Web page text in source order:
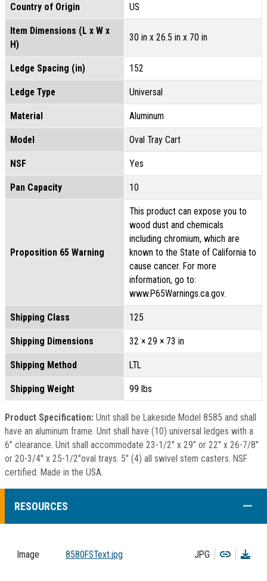
Country of Origin US
Item Dimensions (L x W x
H)
30 in x 26.5 in x 70 in
Ledge Spacing (in) 152
Ledge Type Universal
Material Aluminum
Model Oval Tray Cart
NSF Yes
Pan Capacity 10
Proposition 65 Warning
This product can expose you to
wood dust and chemicals
including chromium, which are
known to the State of California to
cause cancer. For more
information, go to:
www.P65Warnings.ca.gov.
Shipping Class 125
Shipping Dimensions 32 × 29 × 73 in
Shipping Method LTL
Shipping Weight 99 lbs
Product Specification: Unit shall be Lakeside Model 8585 and shall
have an aluminum frame. Unit shall have (10) universal ledges with a
6” clearance. Unit shall accommodate 23-1/2" x 29" or 22" x 26-7/8"
or 20-3/4" x 25-1/2"oval trays. 5" (4) all swivel stem casters. NSF
certified. Made in the USA.
RESOURCES
Image 8580FSText.jpg JPG Copy